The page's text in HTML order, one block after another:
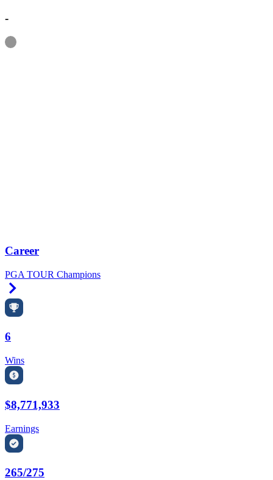
-
Information
Career
PGA TOUR Champions
6
Wins
$8,771,933
Earnings
265/275